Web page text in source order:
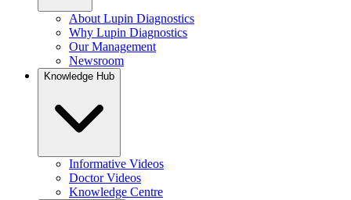
About Lupin Diagnostics
Why Lupin Diagnostics
Our Management
Newsroom
Knowledge Hub
Informative Videos
Doctor Videos
Knowledge Centre